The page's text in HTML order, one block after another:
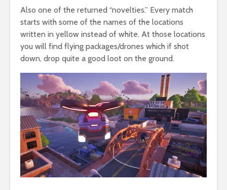
Also one of the returned “novelties.” Every match
starts with some of the names of the locations
written in yellow instead of white. At those locations
you will find flying packages/drones which if shot
down, drop quite a good loot on the ground.